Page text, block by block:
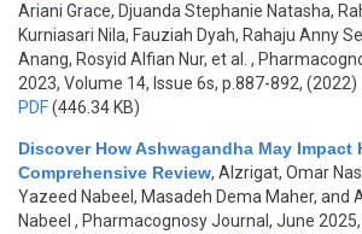
Ariani Grace, Djuanda Stephanie Natasha,
Kurniasari Nila, Fauziah Dyah, Rahaju Anny
Anang, Rosyid Alfian Nur, et al.
,
2023, Volume 14, Issue 6s, p.887-892, (2022)
PDF(446.34 KB)
Discover How Ashwagandha May Impact
Comprehensive Review, Alzrigat, Omar
Yazeed Nabeel, Masadeh Dema Maher, and
Nabeel , Pharmacognosy Journal, June